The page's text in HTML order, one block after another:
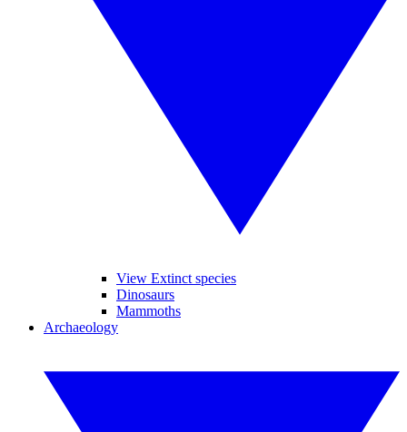
View Extinct species
Dinosaurs
Mammoths
Archaeology